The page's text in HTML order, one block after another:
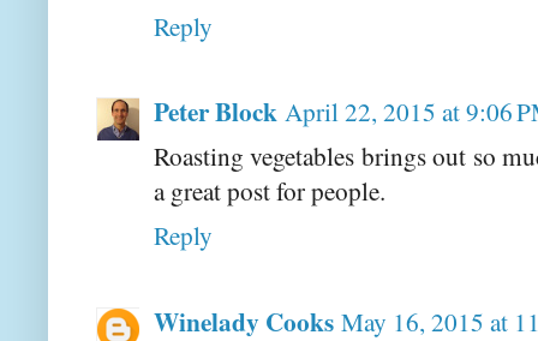
Reply
Peter Block April 22, 2015 at 9:06
Roasting vegetables brings out so
a great post for people.
Reply
Winelady Cooks May 16, 2015 at